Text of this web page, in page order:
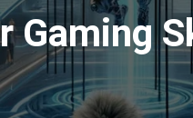
Gaming